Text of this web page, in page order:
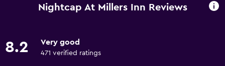
Towels
Nightcap At Millers Inn Reviews
8.2 Very good
471 verified ratings